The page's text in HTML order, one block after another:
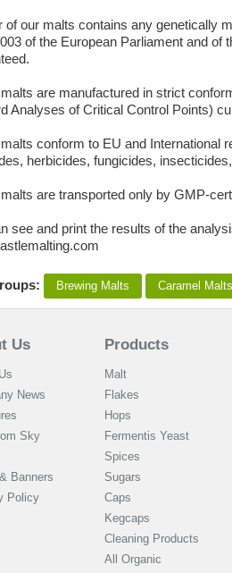
of our malts contains any genetically
of the European Parliament and
are manufactured in strict
Analyses of Critical Control Points)
conform to EU and International
herbicides, fungicides,
are transported only by GMP-
see and print the results of the
Brewing Malts Caramel Malts
Us
News
Sky
Banners
Policy
Products
Malt
Flakes
Hops
Fermentis Yeast
Spices
Sugars
Caps
Kegcaps
Cleaning Products
All Organic